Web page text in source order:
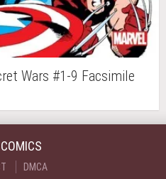
Wars #1-9 Facsimile
DMCA